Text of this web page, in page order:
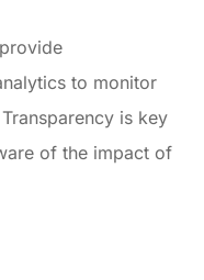
to monitor
is key
of the impact of